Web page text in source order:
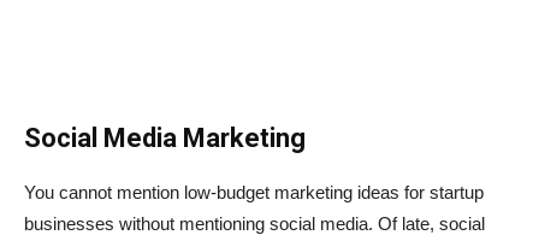
Social Media Marketing
You cannot mention low-budget marketing ideas for startup
businesses without mentioning social media. Of late, social